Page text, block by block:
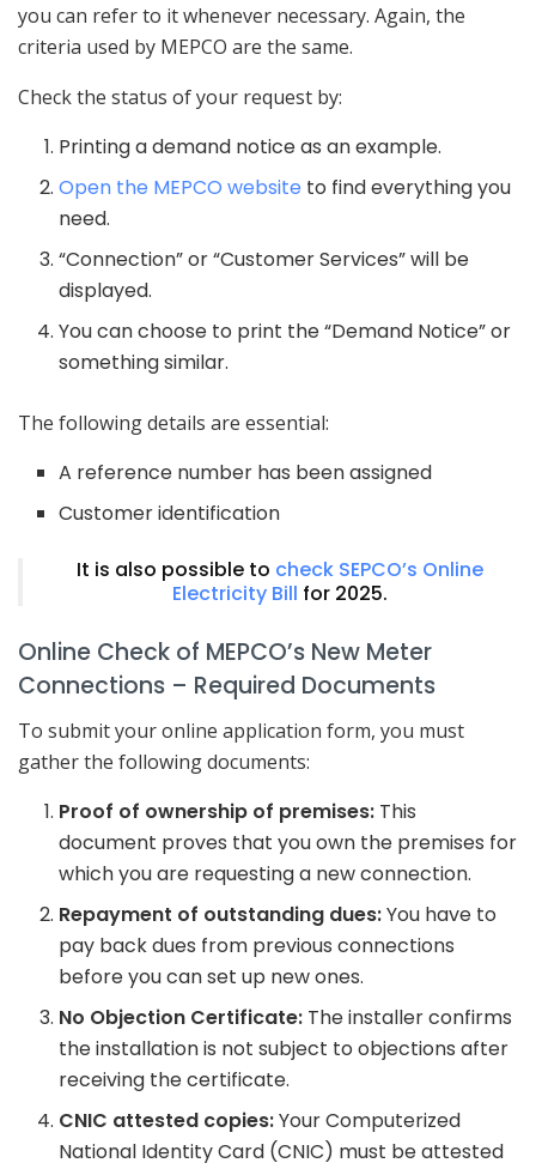
you can refer to it whenever necessary. Again, the
criteria used by MEPCO are the same.
Check the status of your request by:
Printing a demand notice as an example.
Open the MEPCO website to find everything you
need.
“Connection” or “Customer Services” will be
displayed.
You can choose to print the “Demand Notice” or
something similar.
The following details are essential:
A reference number has been assigned
Customer identification
It is also possible to check SEPCO’s Online
Electricity Bill for 2025.
Online Check of MEPCO’s New Meter
Connections – Required Documents
To submit your online application form, you must
gather the following documents:
Proof of ownership of premises: This
document proves that you own the premises for
which you are requesting a new connection.
Repayment of outstanding dues:You have to
pay back dues from previous connections
before you can set up new ones.
No Objection Certificate: The installer confirms
the installation is not subject to objections after
receiving the certificate.
CNIC attested copies:Your Computerized
National Identity Card (CNIC) must be attested